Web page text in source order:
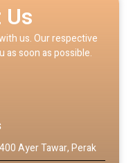
us. Our respective
as soon as possible.
Ayer Tawar, Perak